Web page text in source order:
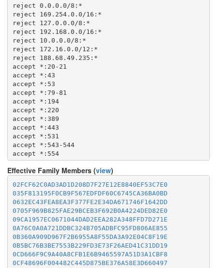
  5900
  6679
  8000
  8008
  8074
  8080
  8082
  8087-8088
  8332-8333
  8443
  8888
  9418
  9999-10000
  11371
  19294
  19638
  50002
  1220
  1293
  1500
  1533
  1677
  1723
  1755
  1863
  2082-2083
  2086-2087
  2095-2096
  2102-2104
  3128
  3690
  4321
  4643
  5050
  5190
  5228
  5900
  6679
  8000
  8008
  8074
  8080
  8082
  8087-8088
  8332-8333
  8443
reject 0.0.0.0/8:*
reject 169.254.0.0/16:*
reject 127.0.0.0/8:*
reject 192.168.0.0/16:*
reject 10.0.0.0/8:*
reject 172.16.0.0/12:*
reject 188.68.49.235:*
accept *:20-21
accept *:43
accept *:53
accept *:79-81
accept *:194
accept *:220
accept *:389
accept *:443
accept *:531
accept *:543-544
accept *:554
accept *:563
accept *:636
accept *:853
accept *:873
accept *:902-904
accept *:981
accept *:989-995
accept *:1194
accept *:1220
accept *:1293
accept *:1500
accept *:1533
Effective Family Members (view)
02FCF62C0AD3AD1D208D7F27E12E8840EF53C7E0
035F813195F0CB9F567EDFDF60C6745CA36BA0BD
0632EC43FEA8EA3F377FE2E34DA671746F1642DD
0705F969B825FAE29BCEB3F692B0A4224DED82E0
09CA1957EC0671044DAD2EEA282A348FFD7D271E
0A76C0A0A721DDBC324B705ADBFC95FD806AE855
0B360A909D967F2B6955A8F55DA3A92E04C8F19E
0B5BC76B3BE7553B229FD3E73F26AED41C31DD19
0CD666F9C9A40A8CFB1E6B9465597A51D3A1CBF8
0CF48696F004482C445D875BE376A58E3D660497